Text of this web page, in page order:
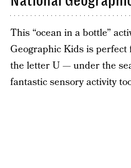
This “ocean in a bottle”
Geographic Kids is
the letter U — under the
fantastic sensory activity